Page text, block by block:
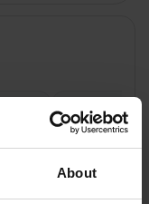
About
50MP
sharp